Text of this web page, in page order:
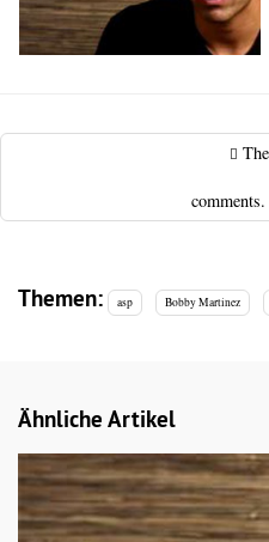
comments.
Themen: asp Bobby Martinez
Ähnliche Artikel